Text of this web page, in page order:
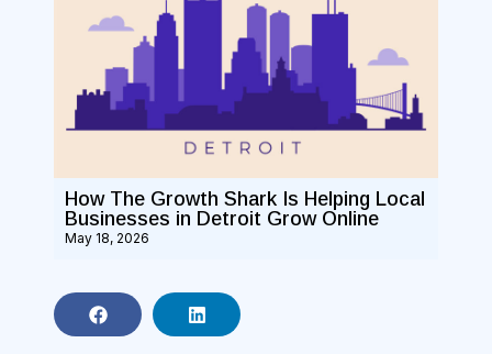
How The Growth Shark Is Helping Local
Businesses in Detroit Grow Online
May 18, 2026